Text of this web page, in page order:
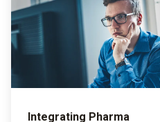
Integrating Pharma